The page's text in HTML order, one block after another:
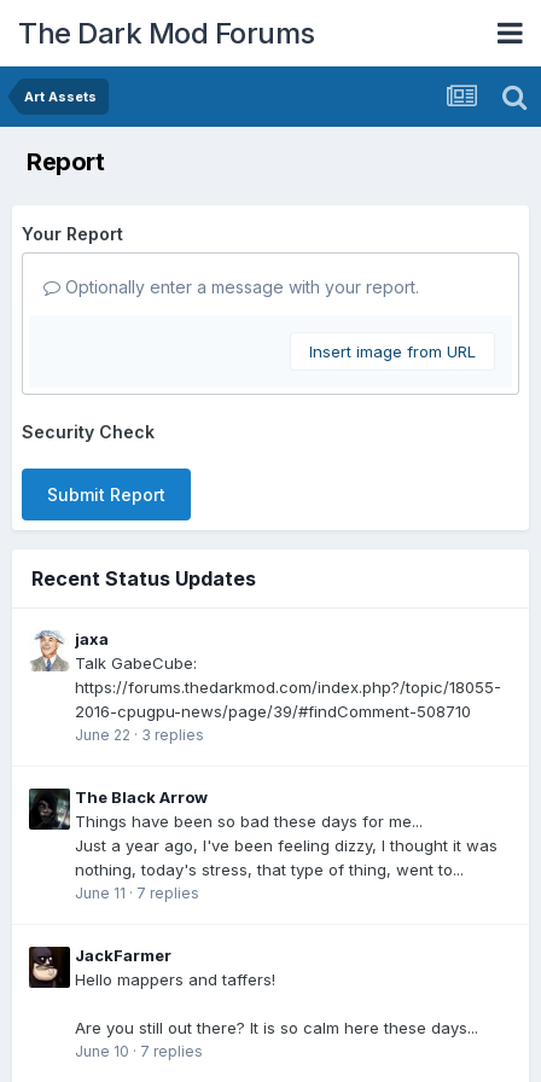
The Dark Mod Forums
Art Assets
Report
Your Report
Optionally enter a message with your report.
Insert image from URL
Security Check
Submit Report
Recent Status Updates
jaxa
Talk GabeCube:
https://forums.thedarkmod.com/index.php?/topic/18055-
2016-cpugpu-news/page/39/#findComment-508710
June 22 · 3 replies
The Black Arrow
Things have been so bad these days for me...
Just a year ago, I've been feeling dizzy, I thought it was
nothing, today's stress, that type of thing, went to...
June 11 · 7 replies
JackFarmer
Hello mappers and taffers!
Are you still out there? It is so calm here these days...
June 10 · 7 replies